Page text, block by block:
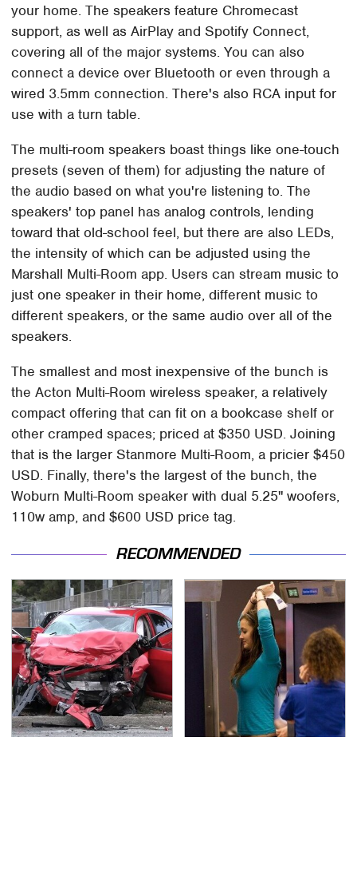
your home. The speakers feature Chromecast
support, as well as AirPlay and Spotify Connect,
covering all of the major systems. You can also
connect a device over Bluetooth or even through a
wired 3.5mm connection. There's also RCA input for
use with a turn table.
The multi-room speakers boast things like one-touch
presets (seven of them) for adjusting the nature of
the audio based on what you're listening to. The
speakers' top panel has analog controls, lending
toward that old-school feel, but there are also LEDs,
the intensity of which can be adjusted using the
Marshall Multi-Room app. Users can stream music to
just one speaker in their home, different music to
different speakers, or the same audio over all of the
speakers.
The smallest and most inexpensive of the bunch is
the Acton Multi-Room wireless speaker, a relatively
compact offering that can fit on a bookcase shelf or
other cramped spaces; priced at $350 USD. Joining
that is the larger Stanmore Multi-Room, a pricier $450
USD. Finally, there's the largest of the bunch, the
Woburn Multi-Room speaker with dual 5.25" woofers,
110w amp, and $600 USD price tag.
RECOMMENDED